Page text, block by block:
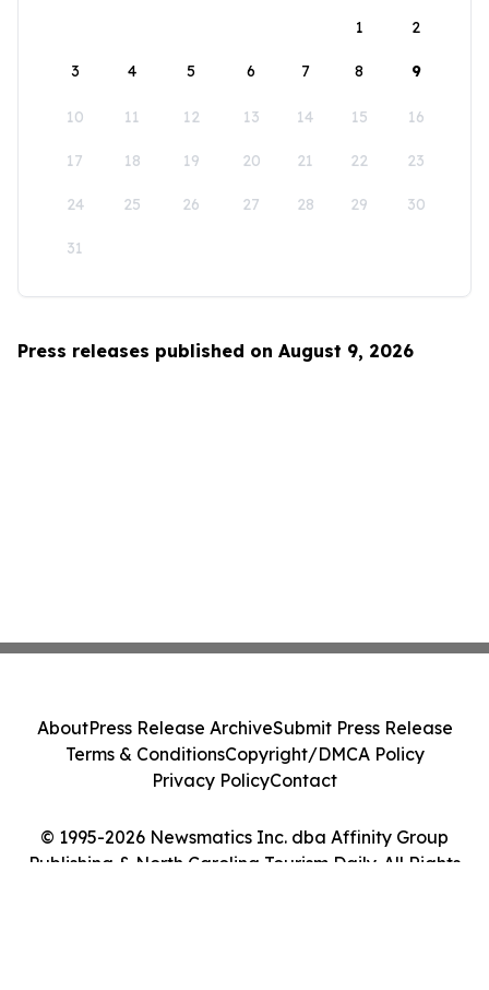
1
2
3 4 5 6 7 8 9
10 11 12 13 14 15 16
17 18 19 20 21 22 23
24 25 26 27 28 29 30
31
Press releases published on August 9, 2026
© 1995-2026 Newsmatics Inc. dba Affinity Group
Publishing & North Carolina Tourism Daily. All Rights
AboutPress Release ArchiveSubmit Press Release
Terms & ConditionsCopyright/DMCA Policy
Privacy PolicyContact